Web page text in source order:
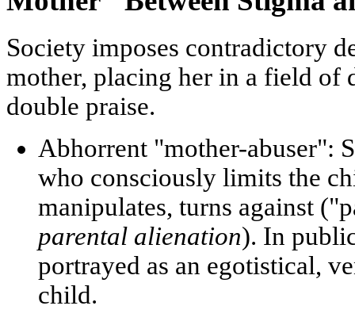
Society imposes contradictory
mother, placing her in a field of
double praise.
Abhorrent "mother-abuser":
who consciously limits the
manipulates, turns against
parental alienation). In
portrayed as an egotistical,
child.